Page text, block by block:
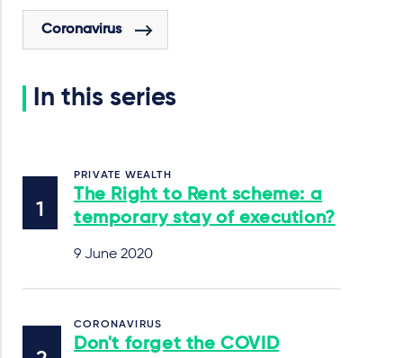
Coronavirus
In this series
PRIVATE WEALTH
The Right to Rent scheme: a
temporary stay of execution?
9 June 2020
CORONAVIRUS
Don't forget the COVID